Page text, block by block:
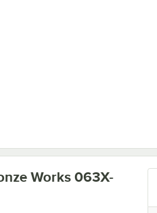
Works 063X-